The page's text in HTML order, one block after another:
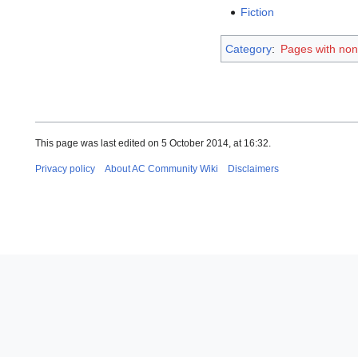
Fiction
Category: Pages with
This page was last edited on 5 October 2014, at 16:32.
Privacy policy About AC Community Wiki Disclaimers